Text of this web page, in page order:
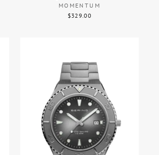
MOMENTUM
$329.00